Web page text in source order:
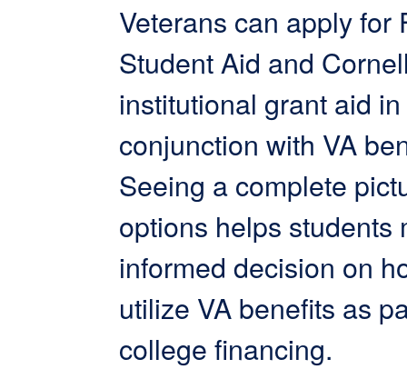
Veterans can apply for
Student Aid and
institutional grant aid in
conjunction with VA
Seeing a complete
options helps students
informed decision on
utilize VA benefits as
college financing.